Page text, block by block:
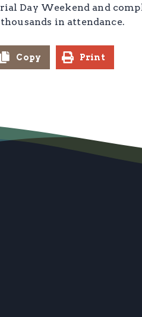
Day Weekend and
in attendance.
Copy Print